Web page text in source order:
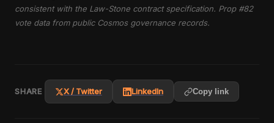
consistent with the Law-Stone contract specification. Prop #82
vote data from public Cosmos governance records.
SHARE X / Twitter LinkedIn Copy link